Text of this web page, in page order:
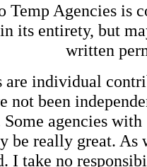
Temp Agencies is
its entirety, but
written
individual
not been
agencies
be really great.
I take no